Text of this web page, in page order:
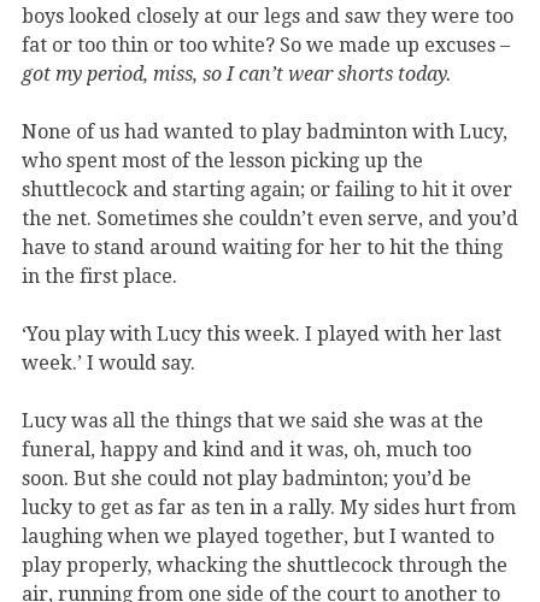
boys looked closely at our legs and saw they were too
fat or too thin or too white? So we made up excuses –
got my period, miss, so I can’t wear shorts today.
None of us had wanted to play badminton with Lucy,
who spent most of the lesson picking up the
shuttlecock and starting again; or failing to hit it over
the net. Sometimes she couldn’t even serve, and you’d
have to stand around waiting for her to hit the thing
in the first place.
‘You play with Lucy this week. I played with her last
week.’ I would say.
Lucy was all the things that we said she was at the
funeral, happy and kind and it was, oh, much too
soon. But she could not play badminton; you’d be
lucky to get as far as ten in a rally. My sides hurt from
laughing when we played together, but I wanted to
play properly, whacking the shuttlecock through the
air, running from one side of the court to another to